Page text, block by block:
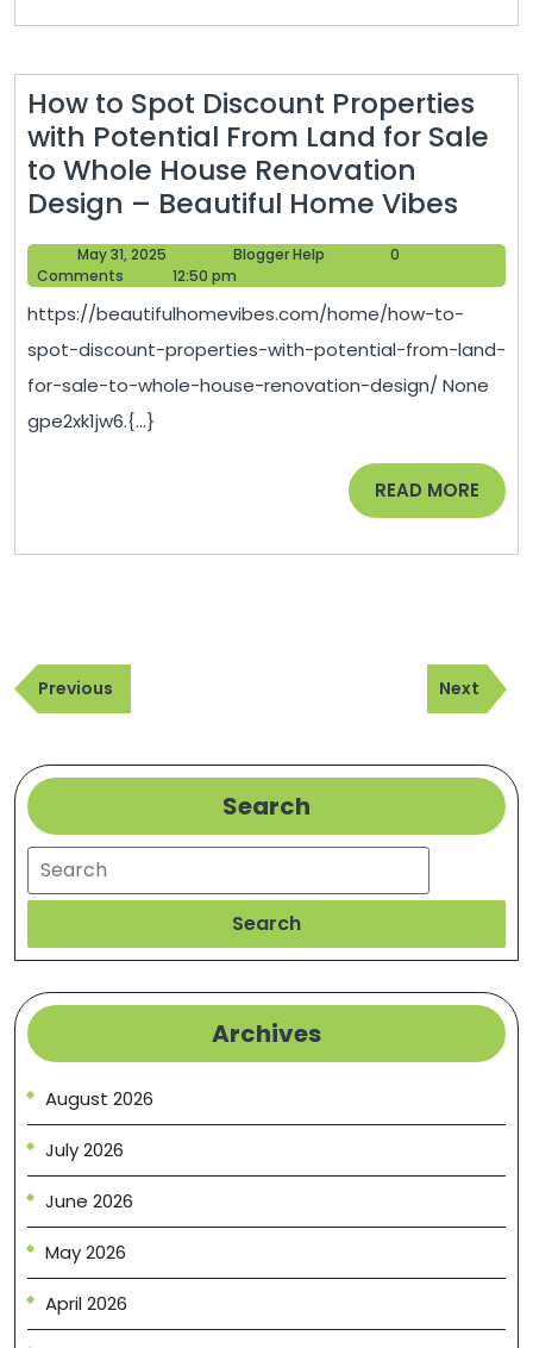
Chicago
How to Spot Discount Properties
with Potential From Land for Sale
to Whole House Renovation
Design – Beautiful Home Vibes
to
with
Land
for
to
Vibes
May 31, 2025
31,
Blogger Help
0
Comments
12:50 pm
https://beautifulhomevibes.com/home/how-to-
spot-discount-properties-with-potential-from-land-
for-sale-to-whole-house-renovation-design/ None
gpe2xk1jw6.{...}
READ MORE READ
MORE
Post
navigation
Previous
Post
Previous
Next
Post
Next
Search
Search
Search
Archives
August 2026
July 2026
June 2026
May 2026
April 2026